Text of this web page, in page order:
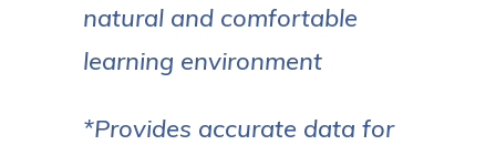
natural and comfortable
learning environment
*Provides accurate data for